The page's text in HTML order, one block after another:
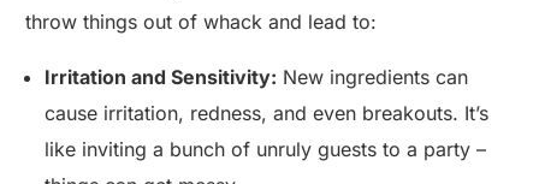
throw things out of whack and lead to:
Irritation and Sensitivity: New ingredients can
cause irritation, redness, and even breakouts. It’s
like inviting a bunch of unruly guests to a party –